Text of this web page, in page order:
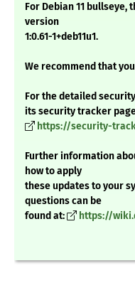
For Debian 11 bullseye,
version
1:0.61-1+deb11u1.
We recommend that
For the detailed
its security tracker
https://security-
Further information
how to apply
these updates to your
questions can be
found at:
https://